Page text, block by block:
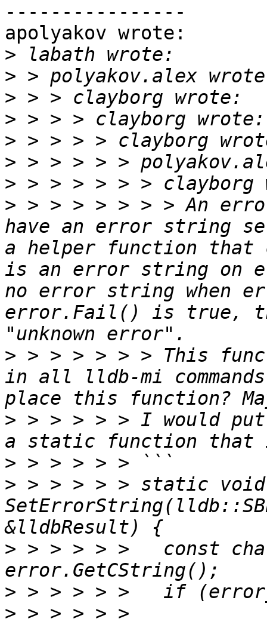
----------------
apolyakov wrote:
>
>
>
>
>
>
>
> > > > > > > > An
have an error string
a helper function that
is an error string on
no error string when
error.Fail() is true,
> > > > > > > This
in all lldb-mi
> > > > > > I would
>
> > > > > > static void
> > > > > >   const
>
> > > > > >